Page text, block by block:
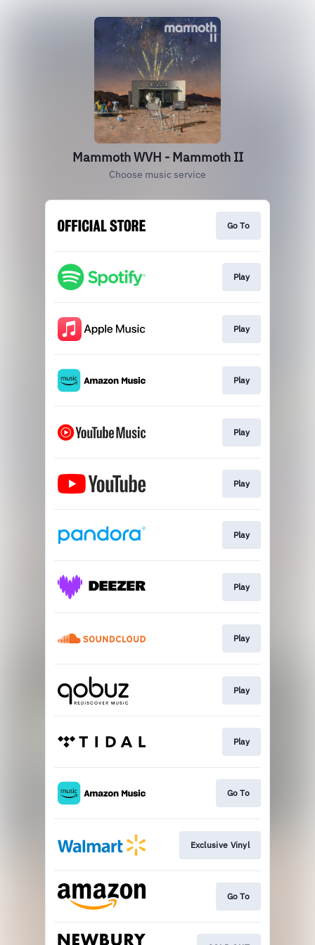
Mammoth WVH - Mammoth II
Choose music service
Go To
Play
Play
Play
Play
Play
Play
Play
Play
Play
Play
Go To
Exclusive Vinyl
Go To